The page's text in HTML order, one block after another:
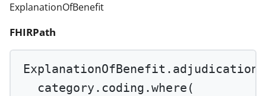
ExplanationOfBenefit
FHIRPath
ExplanationOfBenefit.adjudication.
category.coding.where (